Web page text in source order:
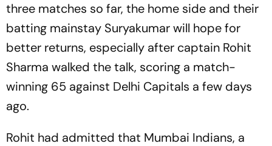
three matches so far, the home side and their
batting mainstay Suryakumar will hope for
better returns, especially after captain Rohit
Sharma walked the talk, scoring a match-
winning 65 against Delhi Capitals a few days
ago.
Rohit had admitted that Mumbai Indians, a